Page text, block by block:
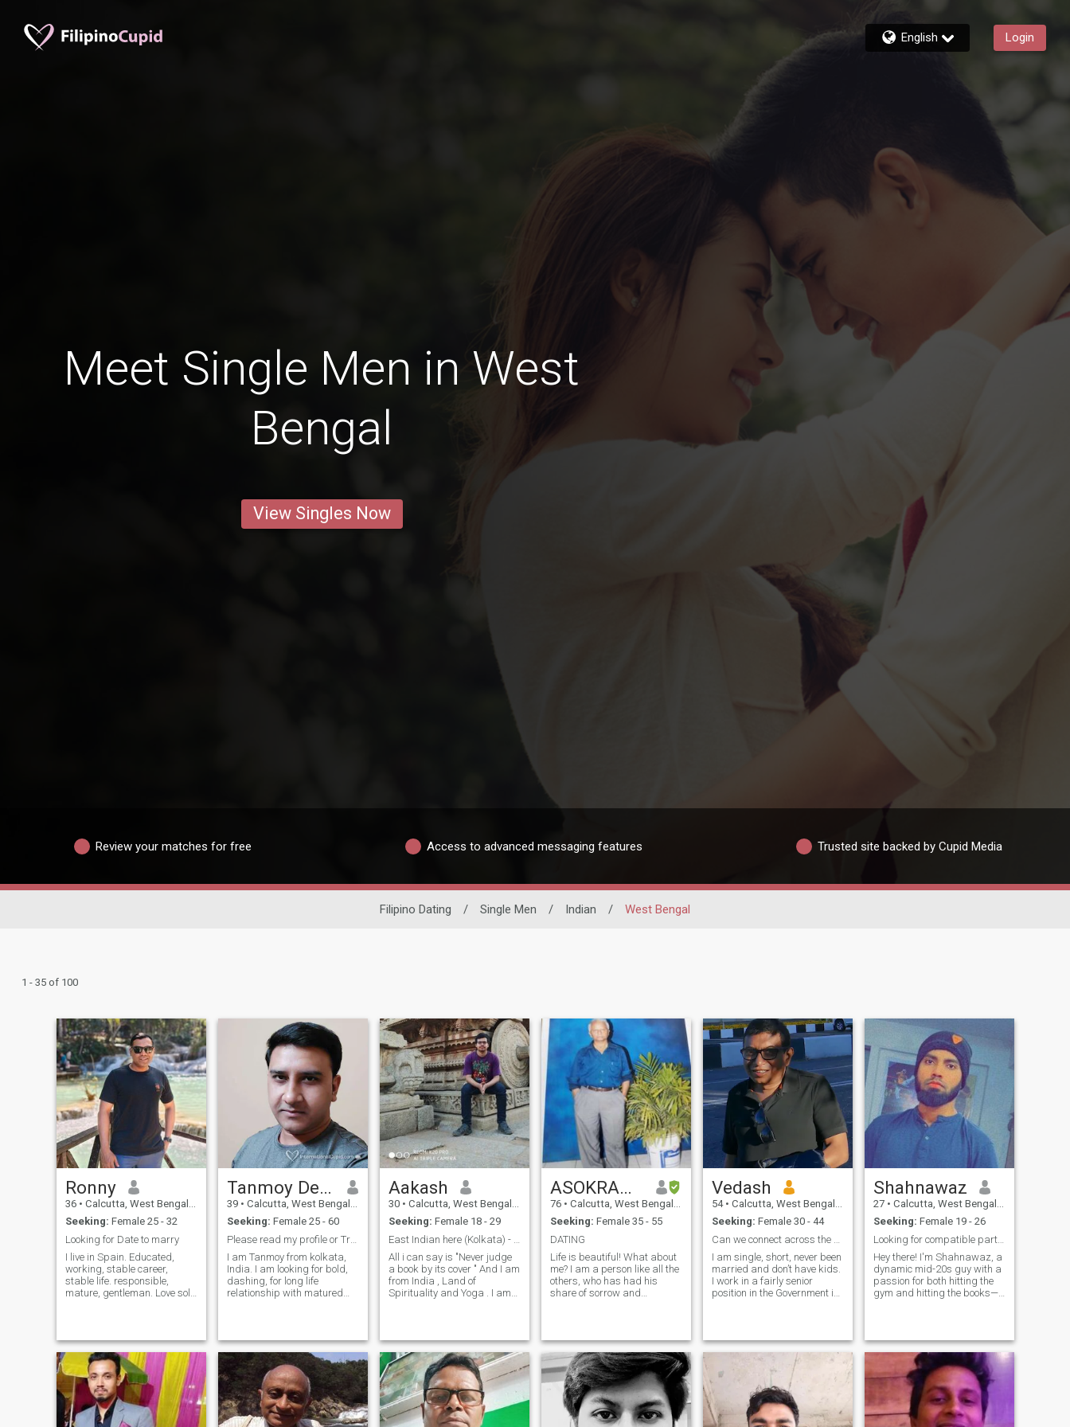
English Login
Meet Single Men in West
Bengal
View Singles Now
Review your matches for free Access to advanced messaging features Trusted site backed by Cupid Media
Filipino Dating / Single Men / Indian / West Bengal
1 - 35 of 100
Ronny
36 • Calcutta, West Bengal, India
Seeking: Female 25 - 32
Looking for Date to marry
I live in Spain. Educated,
working, stable career,
stable life. responsible,
mature, gentleman. Love solo
family oriented, looking for
marriage, can put effort, not
a gold digger, not doing
timepass or scams. Looking
for my queen.
Tanmoy Debnath
39 • Calcutta, West Bengal, India
Seeking: Female 25 - 60
Please read my profile or Try to translate
I am Tanmoy from kolkata,
India. I am looking for bold,
dashing, for long life
relationship with matured
Five Facebook:
https://www.facebook.com/tanmoy.debnath45535
Aakash
30 • Calcutta, West Bengal, India
Seeking: Female 18 - 29
All i can say is "Never judge
a book by its cover " And I am
from India , Land of
Spirituality and Yoga . I am
to ask me. Nowadays i see
India is in the
ASOKRANJAN
76 • Calcutta, West Bengal, India
Seeking: Female 35 - 55
DATING
Life is beautiful! What about
me? I am a person like all the
others, who has had his
share of sorrow and
understanding and open
minded person. Cheerful,
sincere, sensitive, dynamic,
funny, full of life, honest very
frank, I also have flaws: but!
Lots of love too. I am also
humble, decent gentleman,
proud of my Honesty and
Vedash
54 • Calcutta, West Bengal, India
Seeking: Female 30 - 44
I am single, short, never been
married and don’t have kids.
I work in a fairly senior
position in the Government in
Philippines. I have travelled
all over the world, and I
consider myself to be more of
an international person than
an Indian. I have been to the
Philippines and have fallen
in love with your country; I love
and respect the Filipino love
Shahnawaz
27 • Calcutta, West Bengal, India
Seeking: Female 19 - 26
Looking for compatible partner
Hey there! I'm Shahnawaz, a
dynamic mid-20s guy with a
passion for both hitting the
gym and hitting the books—I
related. But don't let the
nerdiness fool you, I'm all